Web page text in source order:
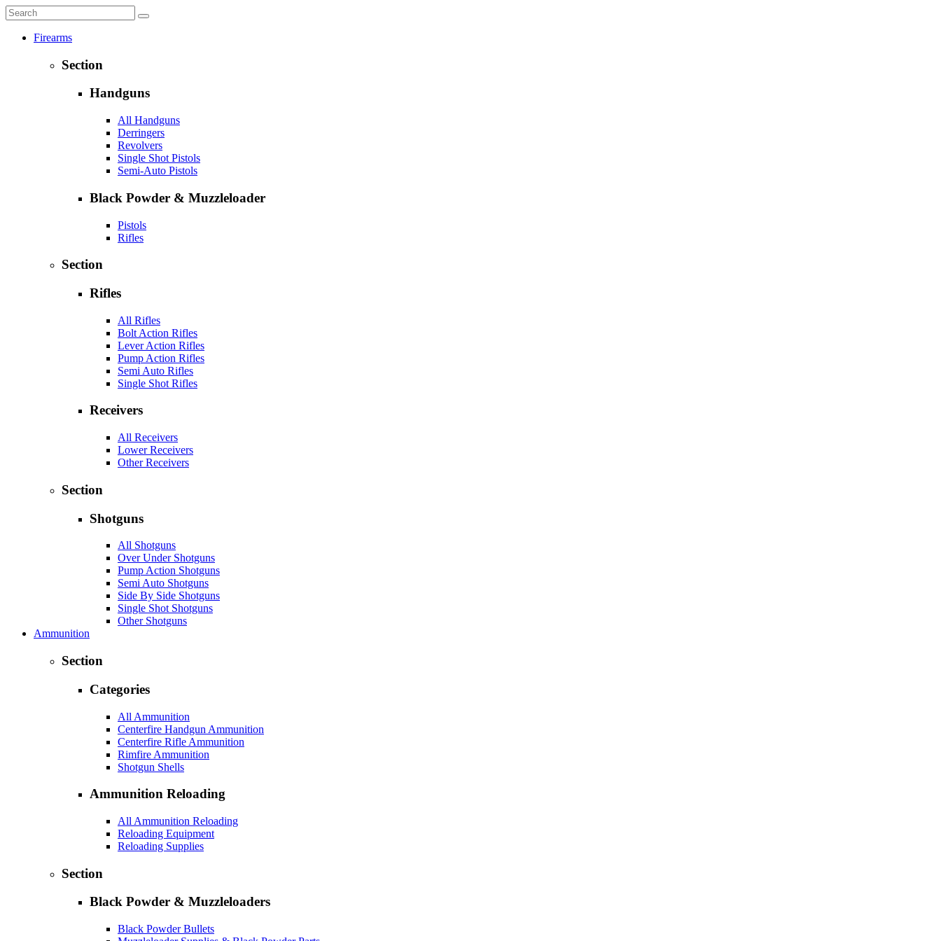
Firearms
Section
Handguns
All Handguns
Derringers
Revolvers
Single Shot Pistols
Semi-Auto Pistols
Black Powder & Muzzleloader
Pistols
Rifles
Section
Rifles
All Rifles
Bolt Action Rifles
Lever Action Rifles
Pump Action Rifles
Semi Auto Rifles
Single Shot Rifles
Receivers
All Receivers
Lower Receivers
Other Receivers
Section
Shotguns
All Shotguns
Over Under Shotguns
Pump Action Shotguns
Semi Auto Shotguns
Side By Side Shotguns
Single Shot Shotguns
Other Shotguns
Ammunition
Section
Categories
All Ammunition
Centerfire Handgun Ammunition
Centerfire Rifle Ammunition
Rimfire Ammunition
Shotgun Shells
Ammunition Reloading
All Ammunition Reloading
Reloading Equipment
Reloading Supplies
Section
Black Powder & Muzzleloaders
Black Powder Bullets